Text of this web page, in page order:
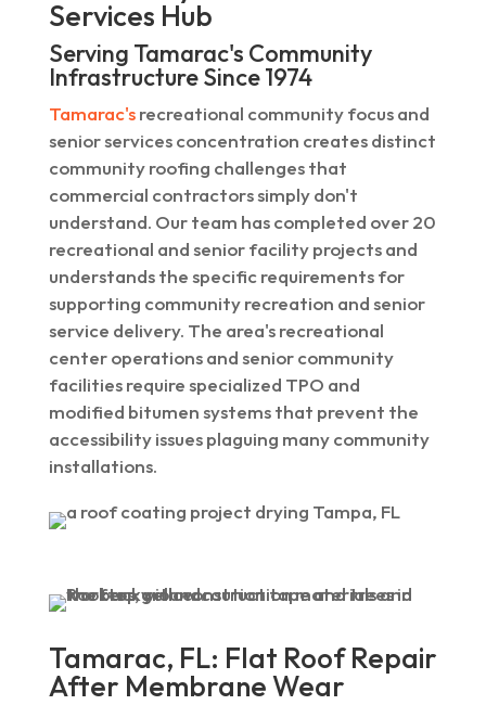
Services Hub
Serving Tamarac's Community
Infrastructure Since 1974
Tamarac'srecreational community focus and
senior services concentration creates distinct
community roofing challenges that
commercial contractors simply don't
understand. Our team has completed over 20
recreational and senior facility projects and
understands the specific requirements for
supporting community recreation and senior
service delivery. The area's recreational
center operations and senior community
facilities require specialized TPO and
modified bitumen systems that prevent the
accessibility issues plaguing many community
installations.
Tamarac, FL: Flat Roof Repair
After Membrane Wear